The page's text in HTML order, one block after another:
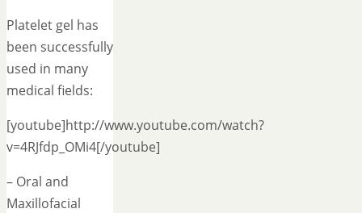
Platelet gel has
been successfully
used in many
medical fields:
[youtube]http://www.youtube.com/watch?
v=4RJfdp_OMi4[/youtube]
– Oral and
Maxillofacial